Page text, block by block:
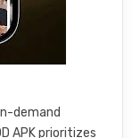
demand
APK prioritizes